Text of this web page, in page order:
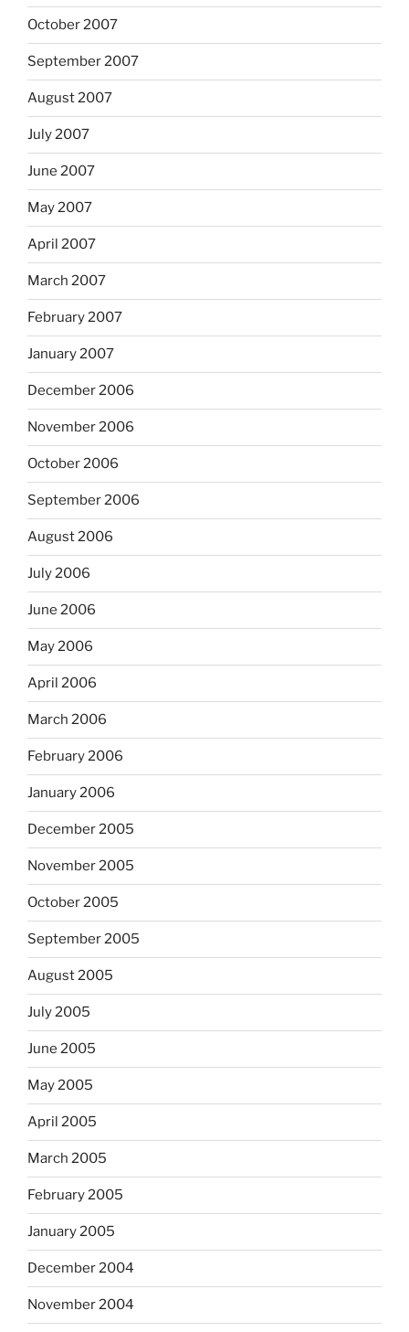
October 2007
September 2007
August 2007
July 2007
June 2007
May 2007
April 2007
March 2007
February 2007
January 2007
December 2006
November 2006
October 2006
September 2006
August 2006
July 2006
June 2006
May 2006
April 2006
March 2006
February 2006
January 2006
December 2005
November 2005
October 2005
September 2005
August 2005
July 2005
June 2005
May 2005
April 2005
March 2005
February 2005
January 2005
December 2004
November 2004